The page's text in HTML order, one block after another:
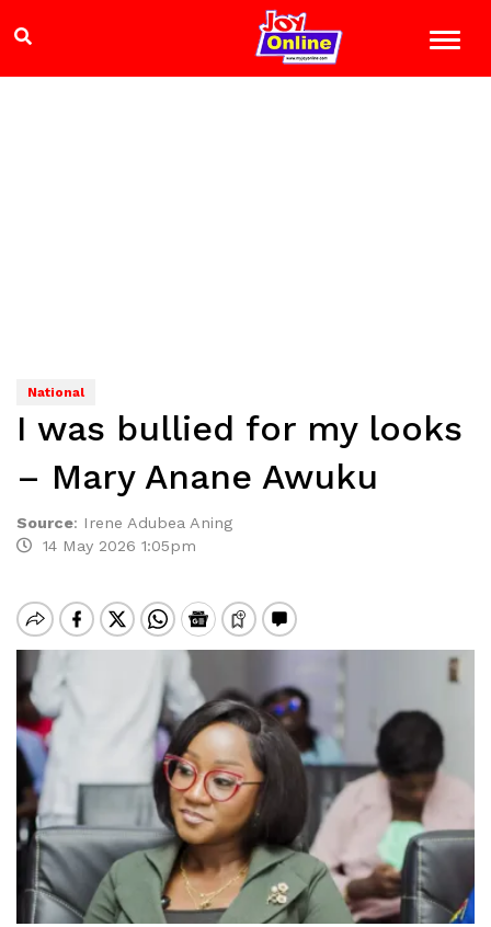
National
I was bullied for my looks
– Mary Anane Awuku
Source: Irene Adubea Aning
14 May 2026 1:05pm